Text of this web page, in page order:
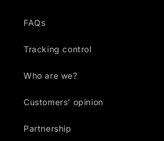
FAQs
Tracking control
Who are we?
Customers' opinion
Partnership